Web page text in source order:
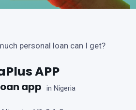
personal loan can I get?
APP
app in Nigeria